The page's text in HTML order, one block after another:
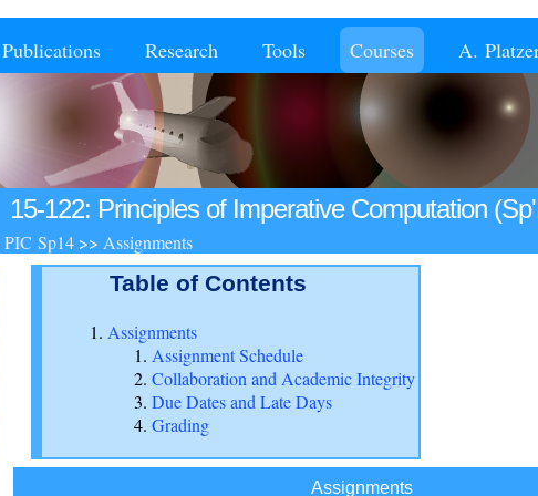
Publications Research Tools Courses A.
15-122: Principles of Imperative Computation
PIC Sp14 >> Assignments
Table of Contents
Assignments
Assignment Schedule
Collaboration and Academic Integrity
Due Dates and Late Days
Grading
Assignments